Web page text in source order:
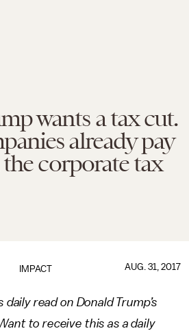
wants a tax cut.
already pay
the corporate tax
IMPACT AUG. 31, 2017
daily read on Donald Trump’s
to receive this as a daily